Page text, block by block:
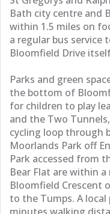
Bath city centre and
within 1.5 miles on
a regular bus
Bloomfield Drive
Parks and green
the bottom of
for children to play
and the Two
cycling loop through
Moorlands Park off
Park accessed from
Bear Flat are within
Bloomfield Crescent
to the Tumps. A